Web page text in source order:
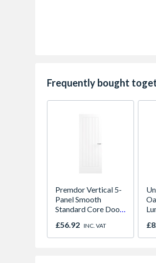
Frequently bought
Premdor Vertical 5-
Panel Smooth
Standard Core Door
£56.92 INC. VAT